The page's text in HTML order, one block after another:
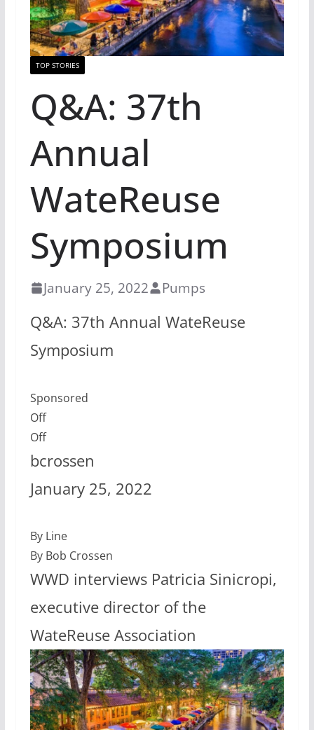
TOP STORIES
Q&A: 37th
Annual
WateReuse
Symposium
January 25, 2022 Pumps
Q&A: 37th Annual WateReuse
Symposium
Sponsored
Off
Off
bcrossen
January 25, 2022
By Line
By Bob Crossen
WWD interviews Patricia Sinicropi,
executive director of the
WateReuse Association